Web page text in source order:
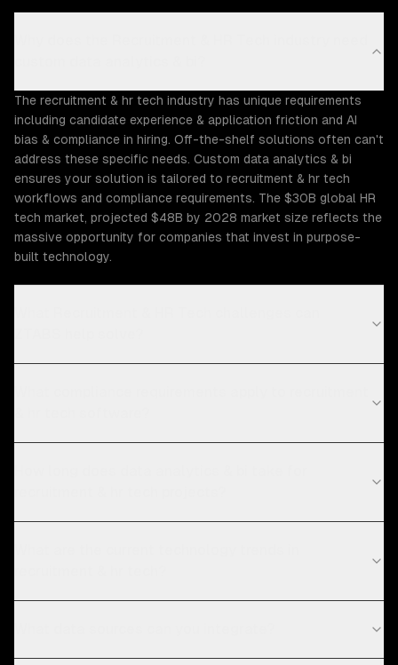
The recruitment & hr tech industry has unique requirements
including candidate experience & application friction and AI
bias & compliance in hiring. Off-the-shelf solutions often can't
address these specific needs. Custom data analytics & bi
ensures your solution is tailored to recruitment & hr tech
workflows and compliance requirements. The $30B global HR
tech market, projected $48B by 2028 market size reflects the
massive opportunity for companies that invest in purpose-
built technology.